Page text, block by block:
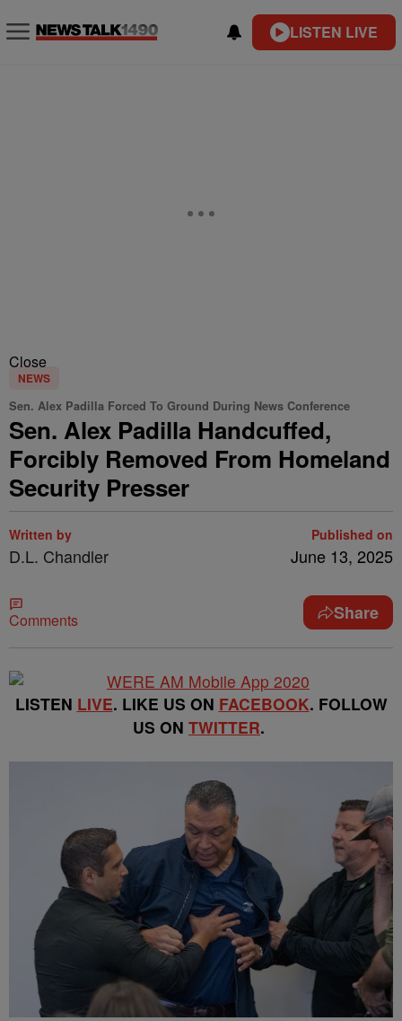
LISTEN LIVE
Close
NEWS
Sen. Alex Padilla Forced To Ground During News Conference
Sen. Alex Padilla Handcuffed,
Forcibly Removed From Homeland
Security Presser
Written by
D.L. Chandler
Published on
June 13, 2025
Comments Share
LISTEN LIVE. LIKE US ON FACEBOOK. FOLLOW
US ON TWITTER.